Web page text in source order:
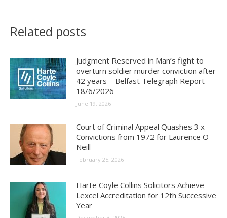
Related posts
Judgment Reserved in Man’s fight to
overturn soldier murder conviction after
42 years – Belfast Telegraph Report
18/6/2026
June 19, 2026
Court of Criminal Appeal Quashes 3 x
Convictions from 1972 for Laurence O
Neill
February 25, 2026
Harte Coyle Collins Solicitors Achieve
Lexcel Accreditation for 12th Successive
Year